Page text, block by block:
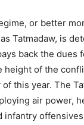
or better
Tatmadaw, is
back the dues
height of the
of this year. The
air power,
infantry